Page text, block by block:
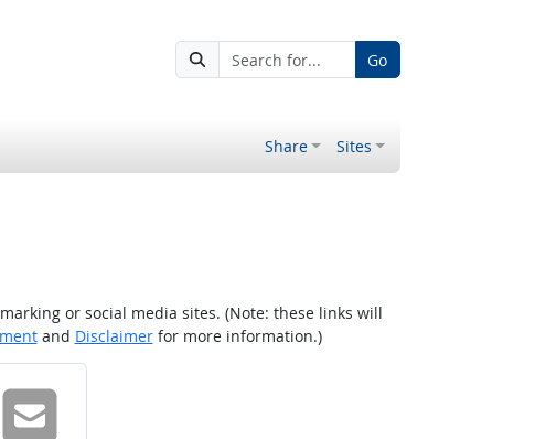
Go
Share Sites
or social media sites. (Note: these links will
and Disclaimerfor more information.)